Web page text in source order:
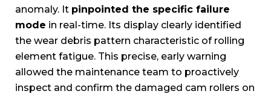
anomaly. It pinpointed the specific failure
mode in real-time. Its display clearly identified
the wear debris pattern characteristic of rolling
element fatigue. This precise, early warning
allowed the maintenance team to proactively
inspect and confirm the damaged cam rollers on